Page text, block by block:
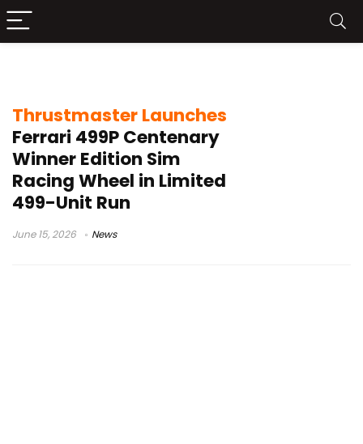
Thrustmaster Launches
Ferrari 499P Centenary
Winner Edition Sim
Racing Wheel in Limited
499-Unit Run
June 15, 2026 News